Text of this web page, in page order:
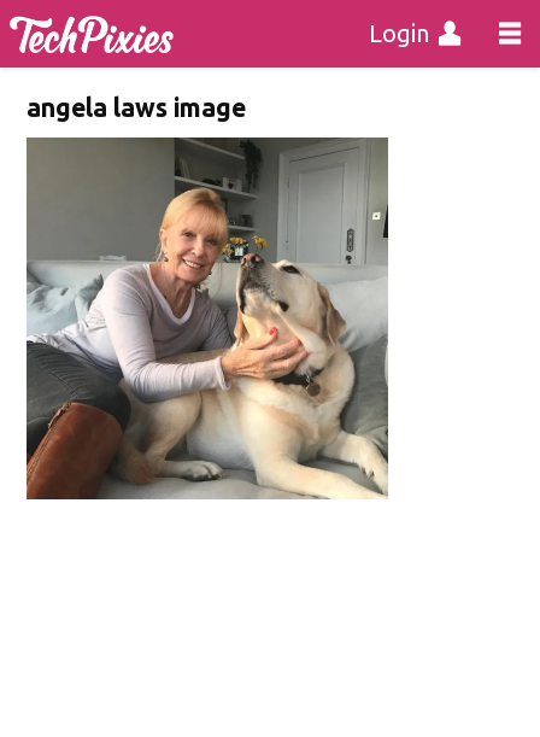
Login
angela laws image